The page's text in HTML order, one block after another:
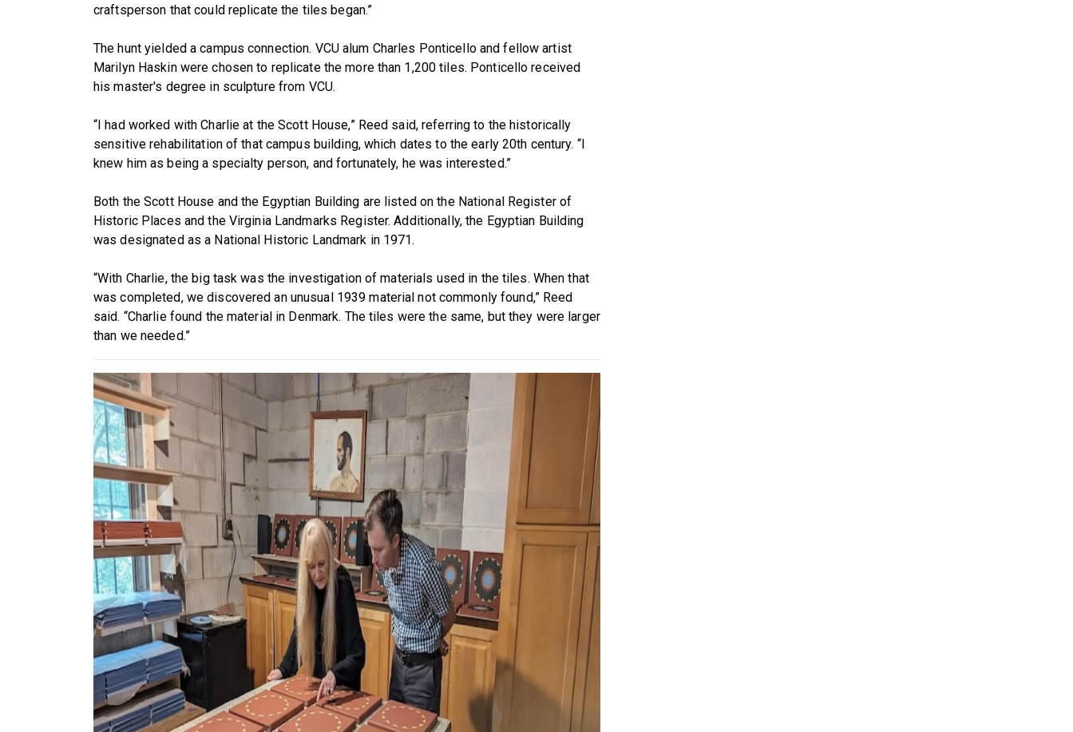
craftsperson that could replicate the tiles began.”
The hunt yielded a campus connection. VCU alum Charles Ponticello and fellow artist
Marilyn Haskin were chosen to replicate the more than 1,200 tiles. Ponticello received
his master's degree in sculpture from VCU.
“I had worked with Charlie at the Scott House,” Reed said, referring to the historically
sensitive rehabilitation of that campus building, which dates to the early 20th century. “I
knew him as being a specialty person, and fortunately, he was interested.”
Both the Scott House and the Egyptian Building are listed on the National Register of
Historic Places and the Virginia Landmarks Register. Additionally, the Egyptian Building
was designated as a National Historic Landmark in 1971.
“With Charlie, the big task was the investigation of materials used in the tiles. When that
was completed, we discovered an unusual 1939 material not commonly found,” Reed
said. “Charlie found the material in Denmark. The tiles were the same, but they were larger
than we needed.”